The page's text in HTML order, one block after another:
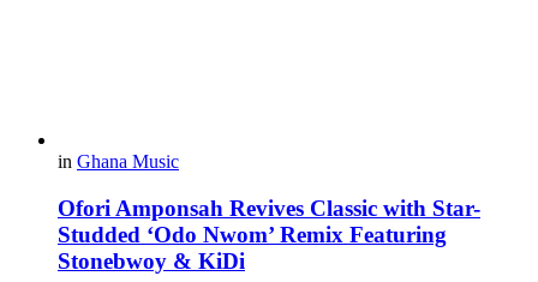
in Ghana Music
Ofori Amponsah Revives Classic with Star-
Studded ‘Odo Nwom’ Remix Featuring
Stonebwoy & KiDi